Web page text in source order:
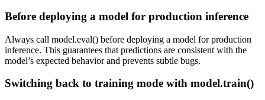
Before deploying a model for production inference
Always call model.eval() before deploying a model for production
inference. This guarantees that predictions are consistent with the
model’s expected behavior and prevents subtle bugs.
Switching back to training mode with model.train()